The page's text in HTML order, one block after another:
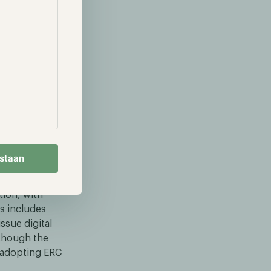
can
the
with
includes
digital
the
ERC